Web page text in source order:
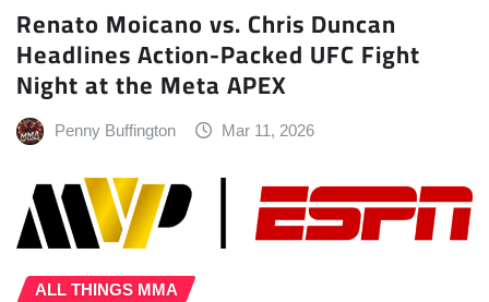
Renato Moicano vs. Chris Duncan
Headlines Action-Packed UFC Fight
Night at the Meta APEX
Penny Buffington Mar 11, 2026
ALL THINGS MMA